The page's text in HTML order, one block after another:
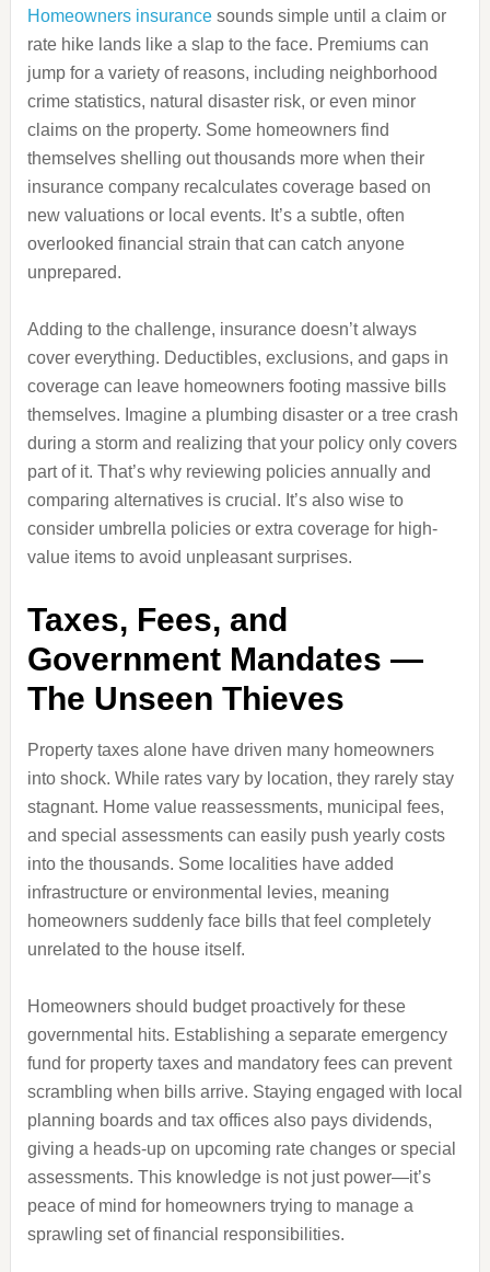
Homeowners insurancesounds simple until a claim or
rate hike lands like a slap to the face. Premiums can
jump for a variety of reasons, including neighborhood
crime statistics, natural disaster risk, or even minor
claims on the property. Some homeowners find
themselves shelling out thousands more when their
insurance company recalculates coverage based on
new valuations or local events. It’s a subtle, often
overlooked financial strain that can catch anyone
unprepared.
Adding to the challenge, insurance doesn’t always
cover everything. Deductibles, exclusions, and gaps in
coverage can leave homeowners footing massive bills
themselves. Imagine a plumbing disaster or a tree crash
during a storm and realizing that your policy only covers
part of it. That’s why reviewing policies annually and
comparing alternatives is crucial. It’s also wise to
consider umbrella policies or extra coverage for high-
value items to avoid unpleasant surprises.
Taxes, Fees, and
Government Mandates —
The Unseen Thieves
Property taxes alone have driven many homeowners
into shock. While rates vary by location, they rarely stay
stagnant. Home value reassessments, municipal fees,
and special assessments can easily push yearly costs
into the thousands. Some localities have added
infrastructure or environmental levies, meaning
homeowners suddenly face bills that feel completely
unrelated to the house itself.
Homeowners should budget proactively for these
governmental hits. Establishing a separate emergency
fund for property taxes and mandatory fees can prevent
scrambling when bills arrive. Staying engaged with local
planning boards and tax offices also pays dividends,
giving a heads-up on upcoming rate changes or special
assessments. This knowledge is not just power—it’s
peace of mind for homeowners trying to manage a
sprawling set of financial responsibilities.